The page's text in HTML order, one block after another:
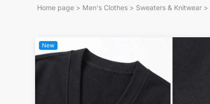
Home page > Men's Clothes > Sweaters & Knitwear >
New